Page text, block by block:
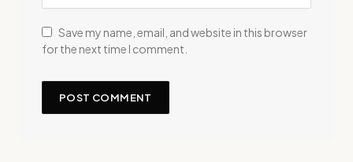
Save my name, email, and website in this browser
for the next time I comment.